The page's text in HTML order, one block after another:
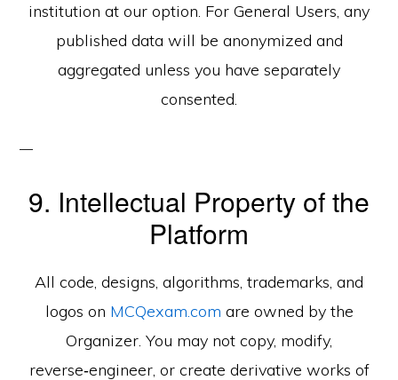
institution at our option. For General Users, any
published data will be anonymized and
aggregated unless you have separately
consented.
9. Intellectual Property of the
Platform
All code, designs, algorithms, trademarks, and
logos on MCQexam.com are owned by the
Organizer. You may not copy, modify,
reverse‑engineer, or create derivative works of